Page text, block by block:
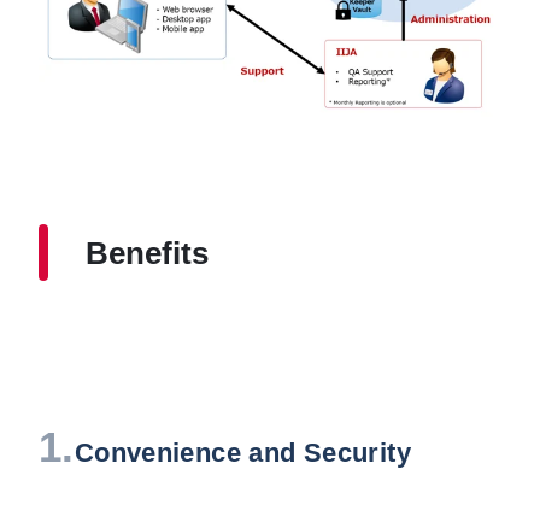
Benefits
1.Convenience and Security